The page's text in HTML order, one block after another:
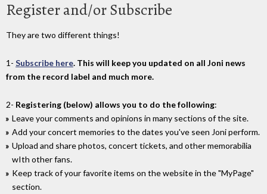
Register and/or Subscribe
They are two different things!
1- Subscribe here. This will keep you updated on all Joni news
from the record label and much more.
2- Registering (below) allows you to do the following:
Leave your comments and opinions in many sections of the site.
Add your concert memories to the dates you've seen Joni perform.
Upload and share photos, concert tickets, and other memorabilia
wIth other fans.
Keep track of your favorite items on the website in the "MyPage"
section.